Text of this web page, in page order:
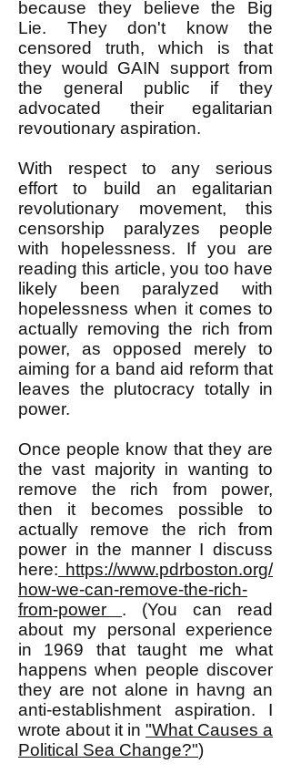
because they believe the Big
Lie. They don't know the
censored truth, which is that
they would GAIN support from
the general public if they
advocated their egalitarian
revoutionary aspiration.
With respect to any serious
effort to build an egalitarian
revolutionary movement, this
censorship paralyzes people
with hopelessness. If you are
reading this article, you too have
likely been paralyzed with
hopelessness when it comes to
actually removing the rich from
power, as opposed merely to
aiming for a band aid reform that
leaves the plutocracy totally in
power.
Once people know that they are
the vast majority in wanting to
remove the rich from power,
then it becomes possible to
actually remove the rich from
power in the manner I discuss
here: https://www.pdrboston.org/
how-we-can-remove-the-rich-
from-power . (You can read
about my personal experience
in 1969 that taught me what
happens when people discover
they are not alone in havng an
anti-establishment aspiration. I
wrote about it in "What Causes a
Political Sea Change?")